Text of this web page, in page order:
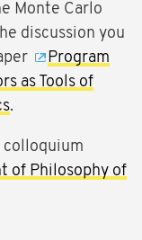
Monte Carlo
discussion you
Program
as Tools of
.
colloquium
of Philosophy of